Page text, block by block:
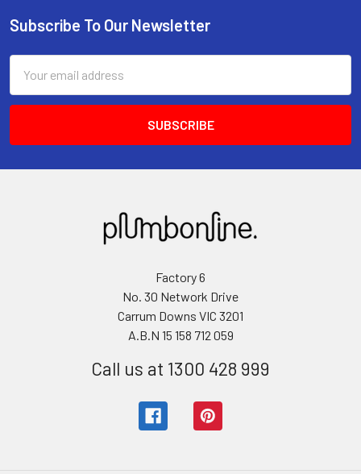
Subscribe To Our Newsletter
Address
Factory 6
No. 30 Network Drive
Carrum Downs VIC 3201
A.B.N 15 158 712 059
Call us at 1300 428 999